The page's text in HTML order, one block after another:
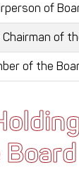
of
Chairman of
of the